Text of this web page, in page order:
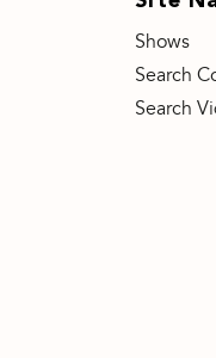
Shows
Search
Search